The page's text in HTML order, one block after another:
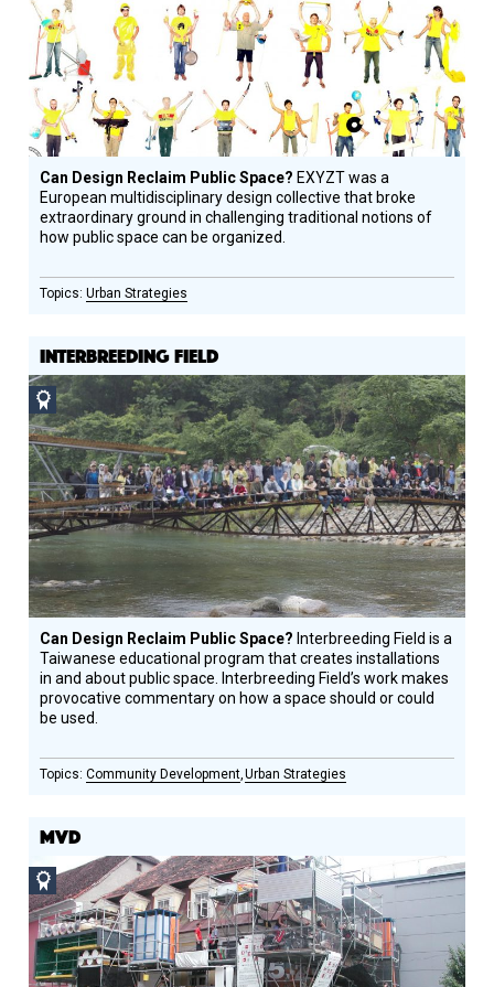
Honoree
Can Design Reclaim Public Space? EXYZT was a
European multidisciplinary design collective that broke
extraordinary ground in challenging traditional notions of
how public space can be organized.
Urban Strategies
INTERBREEDING FIELD
Social
Design
Circle
Honoree
Can Design Reclaim Public Space? Interbreeding Field is a
Taiwanese educational program that creates installations
in and about public space. Interbreeding Field’s work makes
provocative commentary on how a space should or could
be used.
Community Development Urban Strategies
MVD
Social
Design
Circle
Honoree